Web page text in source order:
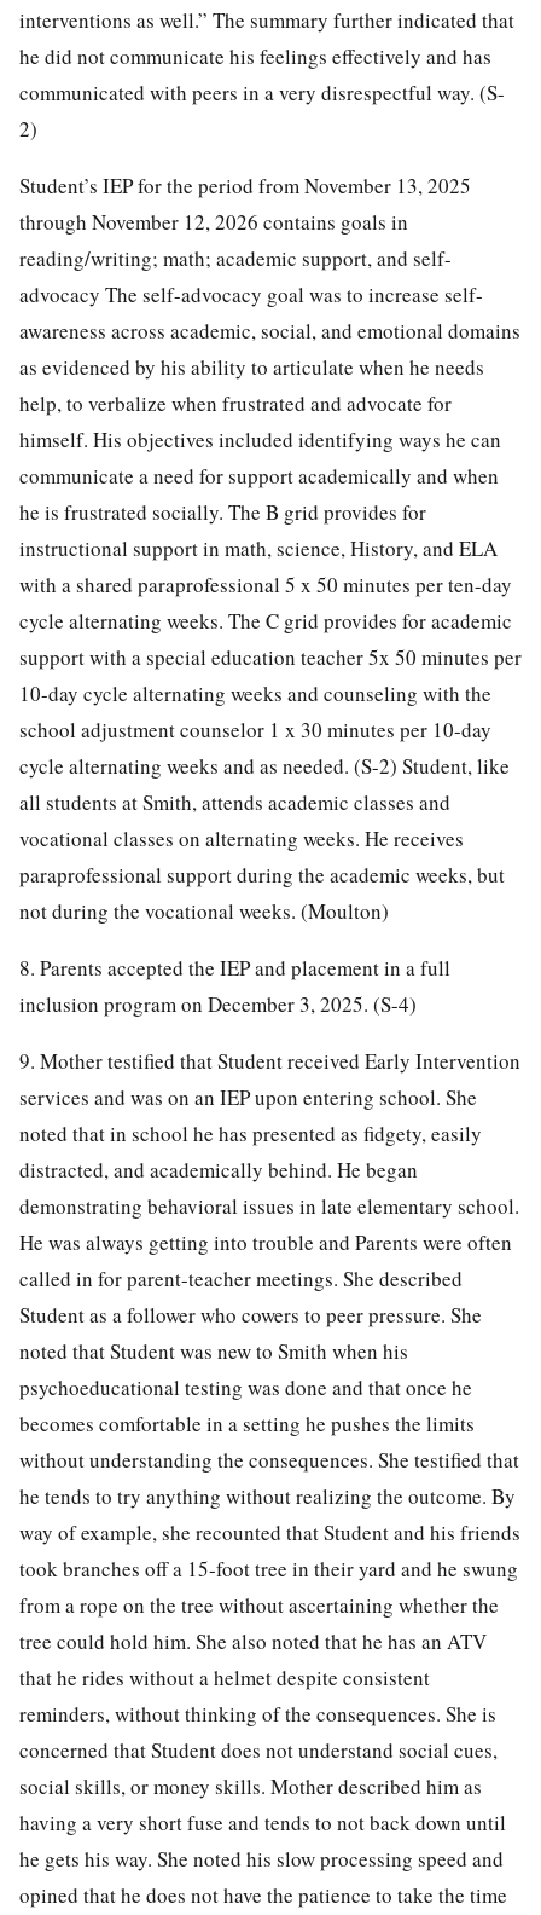
interventions as well.” The summary further indicated that
he did not communicate his feelings effectively and has
communicated with peers in a very disrespectful way. (S-
2)
Student’s IEP for the period from November 13, 2025
through November 12, 2026 contains goals in
reading/writing; math; academic support, and self-
advocacy The self-advocacy goal was to increase self-
awareness across academic, social, and emotional domains
as evidenced by his ability to articulate when he needs
help, to verbalize when frustrated and advocate for
himself. His objectives included identifying ways he can
communicate a need for support academically and when
he is frustrated socially. The B grid provides for
instructional support in math, science, History, and ELA
with a shared paraprofessional 5 x 50 minutes per ten-day
cycle alternating weeks. The C grid provides for academic
support with a special education teacher 5x 50 minutes per
10-day cycle alternating weeks and counseling with the
school adjustment counselor 1 x 30 minutes per 10-day
cycle alternating weeks and as needed. (S-2) Student, like
all students at Smith, attends academic classes and
vocational classes on alternating weeks. He receives
paraprofessional support during the academic weeks, but
not during the vocational weeks. (Moulton)
8. Parents accepted the IEP and placement in a full
inclusion program on December 3, 2025. (S-4)
9. Mother testified that Student received Early Intervention
services and was on an IEP upon entering school. She
noted that in school he has presented as fidgety, easily
distracted, and academically behind. He began
demonstrating behavioral issues in late elementary school.
He was always getting into trouble and Parents were often
called in for parent-teacher meetings. She described
Student as a follower who cowers to peer pressure. She
noted that Student was new to Smith when his
psychoeducational testing was done and that once he
becomes comfortable in a setting he pushes the limits
without understanding the consequences. She testified that
he tends to try anything without realizing the outcome. By
way of example, she recounted that Student and his friends
took branches off a 15-foot tree in their yard and he swung
from a rope on the tree without ascertaining whether the
tree could hold him. She also noted that he has an ATV
that he rides without a helmet despite consistent
reminders, without thinking of the consequences. She is
concerned that Student does not understand social cues,
social skills, or money skills. Mother described him as
having a very short fuse and tends to not back down until
he gets his way. She noted his slow processing speed and
opined that he does not have the patience to take the time